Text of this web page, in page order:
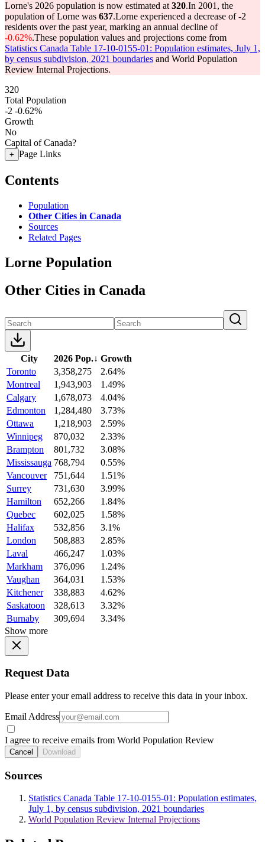
Lorne's 2026 population is now estimated at 320.In 2001, the
population of Lorne was 637.Lorne experienced a decrease of-2
residents over the past year, marking an annual decline of
-0.62%.These population values and projections come from
Statistics Canada Table 17-10-0155-01: Population estimates, July 1,
by census subdivision, 2021 boundaries and World Population
Review Internal Projections.
320
Total Population
-2 -0.62%
Growth
No
Capital of Canada?
+ Page Links
Contents
Population
Other Cities in Canada
Sources
Related Pages
Lorne Population
Other Cities in Canada
City 2026 Pop.↓ Growth
Toronto
3,358,275
2.64%
Montreal
1,943,903
1.49%
Calgary
1,678,073
4.04%
Edmonton
1,284,480
3.73%
Ottawa
1,218,903
2.59%
Winnipeg
870,032
2.33%
Brampton
801,732
3.08%
Mississauga 768,794
0.55%
Vancouver
751,644
1.51%
Surrey
731,630
3.99%
Hamilton
652,266
1.84%
Quebec
602,025
1.58%
Halifax
532,856
3.1%
London
508,883
2.85%
Laval
466,247
1.03%
Markham
376,096
1.24%
Vaughan
364,031
1.53%
Kitchener
338,883
4.62%
Saskatoon
328,613
3.32%
Burnaby
309,694
3.34%
Show more
Request Data
Please enter your email address to receive this data in your inbox.
Email Address
I agree to receive emails from World Population Review
Cancel Download
Sources
Statistics Canada Table 17-10-0155-01: Population estimates,
July 1, by census subdivision, 2021 boundaries
World Population Review Internal Projections